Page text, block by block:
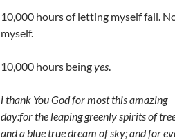
10,000 hours of letting myself fall.
myself.
10,000 hours beingyes.
i thank You God for most this amazing
day:for the leaping greenly spirits of
and a blue true dream of sky; and for